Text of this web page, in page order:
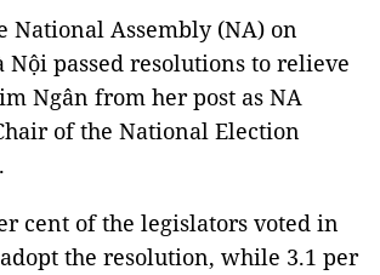
National Assembly (NA) on
Nội passed resolutions to relieve
Ngân from her post as NA
of the National Election
cent of the legislators voted in
the resolution, while 3.1 per